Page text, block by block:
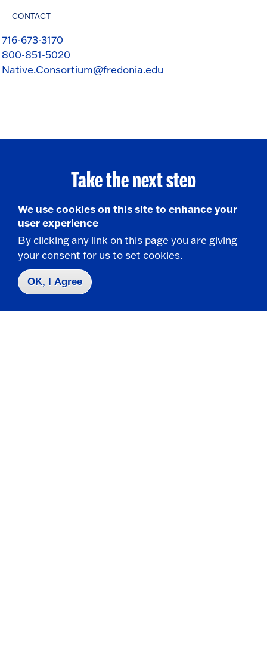
CONTACT
716-673-3170
800-851-5020
Native.Consortium@fredonia.edu
Take the next step
Request Info
Apply
We use cookies on this site to enhance your
user experience
By clicking any link on this page you are giving
your consent for us to set cookies.
OK, I Agree